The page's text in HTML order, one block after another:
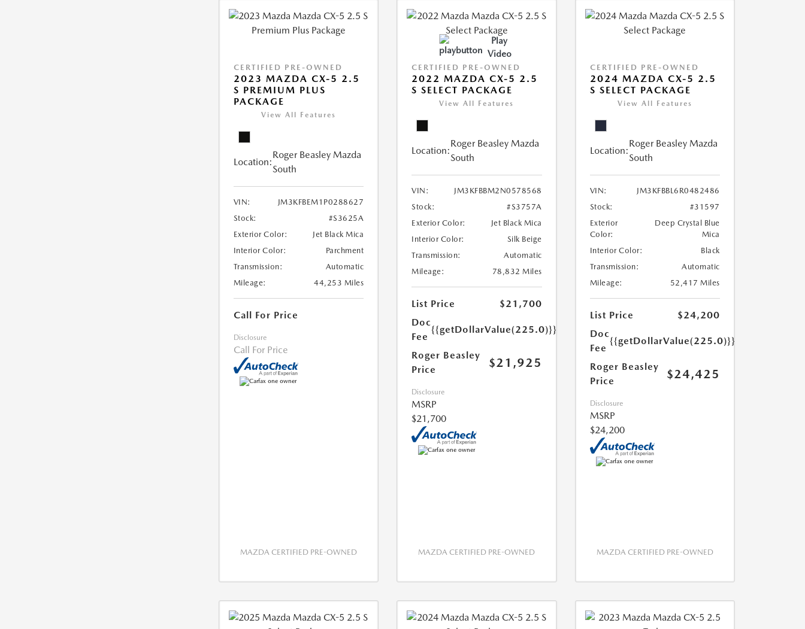
CERTIFIED PRE-OWNED
2023 MAZDA CX-5 2.5
S PREMIUM PLUS
PACKAGE
View All Features
Location:
Roger Beasley Mazda
South
VIN:
JM3KFBEM1P0288627
Stock:
#S3625A
Exterior Color:
Jet Black Mica
Interior Color:
Parchment
Transmission:
Automatic
Mileage:
44,253 Miles
Call For Price
Disclosure
Call For Price
MAZDA CERTIFIED PRE-OWNED
Play
Video
CERTIFIED PRE-OWNED
2022 MAZDA CX-5 2.5
S SELECT PACKAGE
View All Features
Location:
Roger Beasley Mazda
South
VIN:
JM3KFBBM2N0578568
Stock:
#S3757A
Exterior Color:
Jet Black Mica
Interior Color:
Silk Beige
Transmission:
Automatic
Mileage:
78,832 Miles
List Price
$21,700
Doc
Fee
{{getDollarValue(225.0)}}
Roger Beasley
Price
$21,925
Disclosure
MSRP
$21,700
MAZDA CERTIFIED PRE-OWNED
CERTIFIED PRE-OWNED
2024 MAZDA CX-5 2.5
S SELECT PACKAGE
View All Features
Location:
Roger Beasley Mazda
South
VIN:
JM3KFBBL6R0482486
Stock:
#31597
Exterior
Color:
Deep Crystal Blue
Mica
Interior Color:
Black
Transmission:
Automatic
Mileage:
52,417 Miles
List Price
$24,200
Doc
Fee
{{getDollarValue(225.0)}}
Roger Beasley
Price
$24,425
Disclosure
MSRP
$24,200
MAZDA CERTIFIED PRE-OWNED